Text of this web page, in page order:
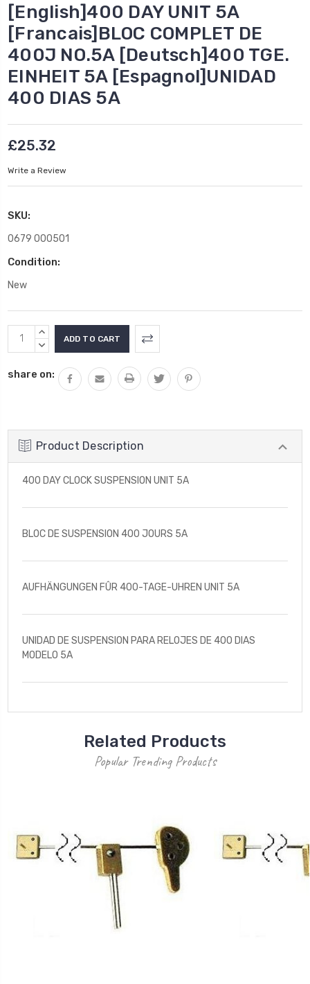
[English]400 DAY UNIT 5A
[Francais]BLOC COMPLET DE
400J NO.5A [Deutsch]400 TGE.
EINHEIT 5A [Espagnol]UNIDAD
400 DIAS 5A
£25.32
Write a Review
SKU:
0679 000501
Condition:
New
Current
Stock:
INCREASE
QUANTITY:
DECREASE
share on:
Product Description
400 DAY CLOCK SUSPENSION UNIT 5A
BLOC DE SUSPENSION 400 JOURS 5A
AUFHÄNGUNGEN FÛR 400-TAGE-UHREN UNIT 5A
UNIDAD DE SUSPENSION PARA RELOJES DE 400 DIAS
MODELO 5A
Related Products
Popular Trending Products